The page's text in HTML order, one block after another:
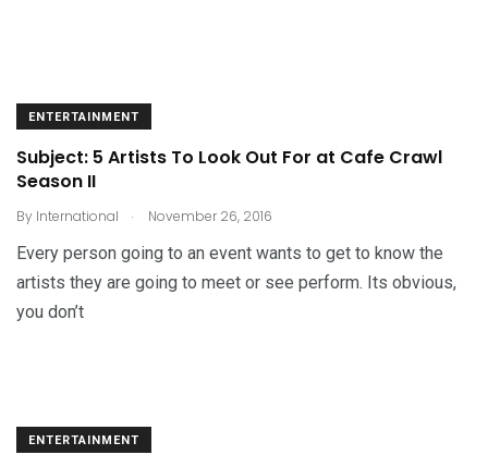
ENTERTAINMENT
Subject: 5 Artists To Look Out For at Cafe Crawl
Season II
By International . November 26, 2016
Every person going to an event wants to get to know the
artists they are going to meet or see perform. Its obvious,
you don’t
ENTERTAINMENT